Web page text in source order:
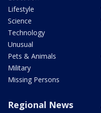
Lifestyle
Science
Technology
Unusual
Pets & Animals
Military
Missing Persons
Regional News